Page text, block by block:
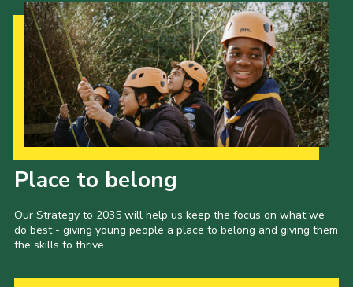
Place to belong
Our Strategy to 2035 will help us keep the focus on what we
do best - giving young people a place to belong and giving them
the skills to thrive.